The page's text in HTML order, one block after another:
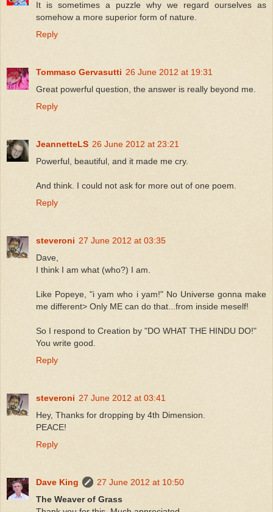
It is sometimes a puzzle why we regard ourselves as
somehow a more superior form of nature.
Reply
Tommaso Gervasutti 26 June 2012 at 19:31
Great powerful question, the answer is really beyond me.
Reply
JeannetteLS 26 June 2012 at 23:21
Powerful, beautiful, and it made me cry.
And think. I could not ask for more out of one poem.
Reply
steveroni 27 June 2012 at 03:35
Dave,
I think I am what (who?) I am.
Like Popeye, "i yam who i yam!" No Universe gonna make
me different> Only ME can do that...from inside meself!
So I respond to Creation by "DO WHAT THE HINDU DO!"
You write good.
Reply
steveroni 27 June 2012 at 03:41
Hey, Thanks for dropping by 4th Dimension.
PEACE!
Reply
Dave King
27 June 2012 at 10:50
The Weaver of Grass